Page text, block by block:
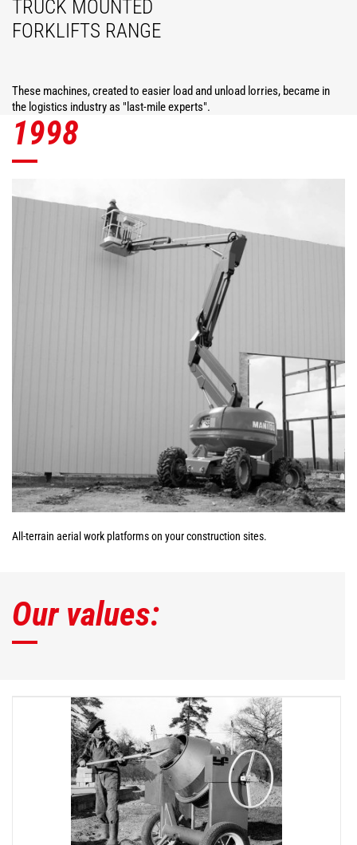
TRUCK MOUNTED
FORKLIFTS RANGE
These machines, created to easier load and unload lorries, became in
the logistics industry as "last-mile experts".
1998
All-terrain aerial work platforms on your construction sites.
Our values: